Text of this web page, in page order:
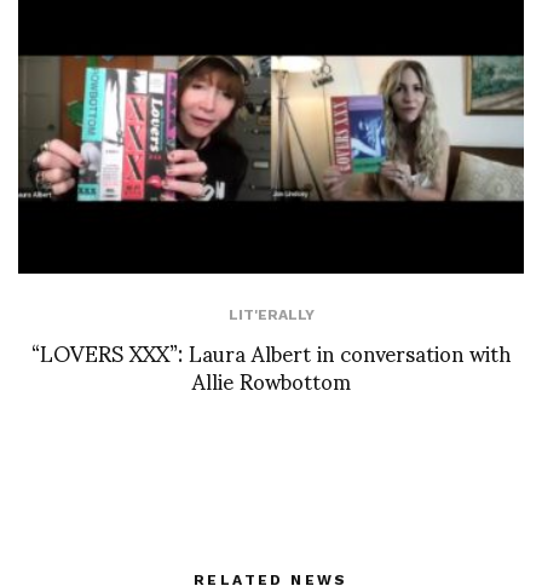
LIT'ERALLY
“LOVERS XXX”: Laura Albert in conversation with
Allie Rowbottom
RELATED NEWS